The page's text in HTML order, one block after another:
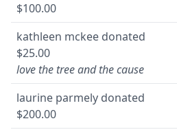
$100.00
kathleen mckee donated
$25.00
love the tree and the cause
laurine parmely donated
$200.00